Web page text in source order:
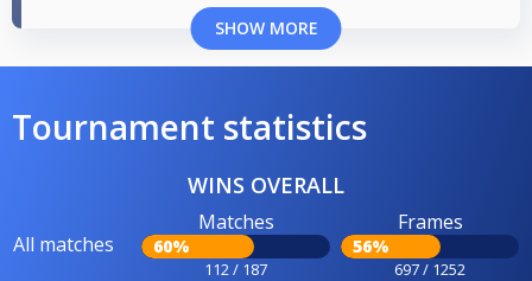
SHOW MORE
Tournament statistics
WINS OVERALL
All matches
Matches
60%
112 / 187
Frames
56%
697 / 1252